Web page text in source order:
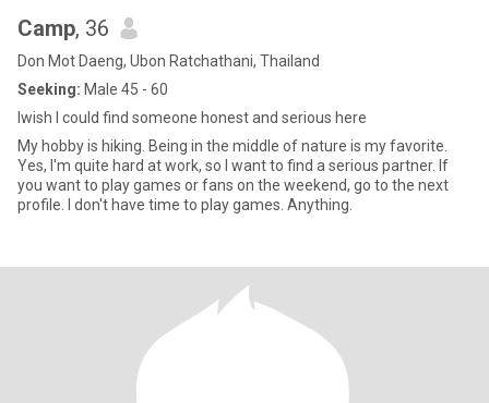
Camp, 36
Don Mot Daeng, Ubon Ratchathani, Thailand
Seeking: Male 45 - 60
Iwish I could find someone honest and serious here
My hobby is hiking. Being in the middle of nature is my favorite.
Yes, I'm quite hard at work, so I want to find a serious partner. If
you want to play games or fans on the weekend, go to the next
profile. I don't have time to play games. Anything.